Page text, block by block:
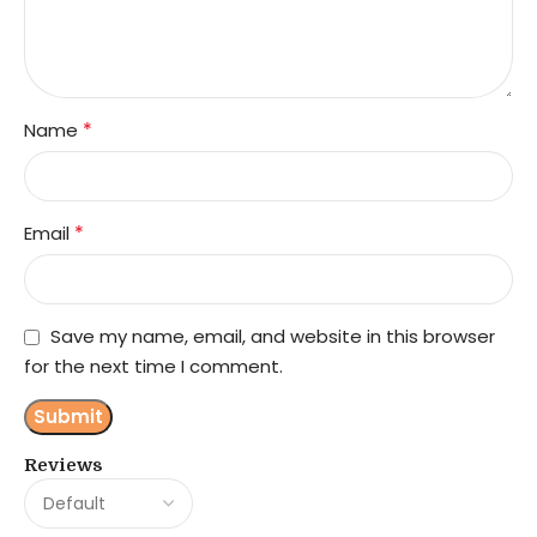
Reviews
Name *
Email *
Save my name, email, and website in this browser
for the next time I comment.